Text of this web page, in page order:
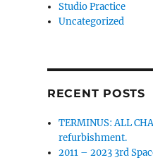
Studio Practice
Uncategorized
RECENT POSTS
TERMINUS: ALL
refurbishment.
2011 – 2023 3rd